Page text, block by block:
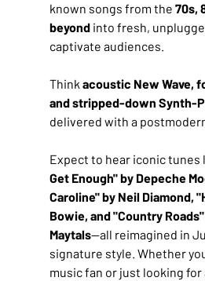
known songs from the 70s,
beyond into fresh,
captivate audiences.
Think acoustic New Wave,
and stripped-down Synth-
delivered with a
Expect to hear iconic tunes
Get Enough" by Depeche
Caroline" by Neil Diamond,
Bowie, and "Country
Maytals—all reimagined in
signature style. Whether
music fan or just looking